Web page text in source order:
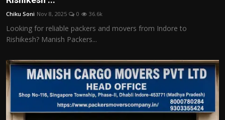
Chiku Soni Nov 8, 2025 0 36.6k
Looking for reliable packers and movers from Indore to
Rishikesh? Manish Packers...